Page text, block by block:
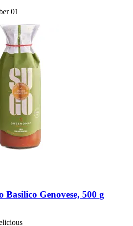
01
Basilico Genovese, 500 g